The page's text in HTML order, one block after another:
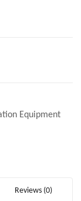
Equipment
Reviews (0)